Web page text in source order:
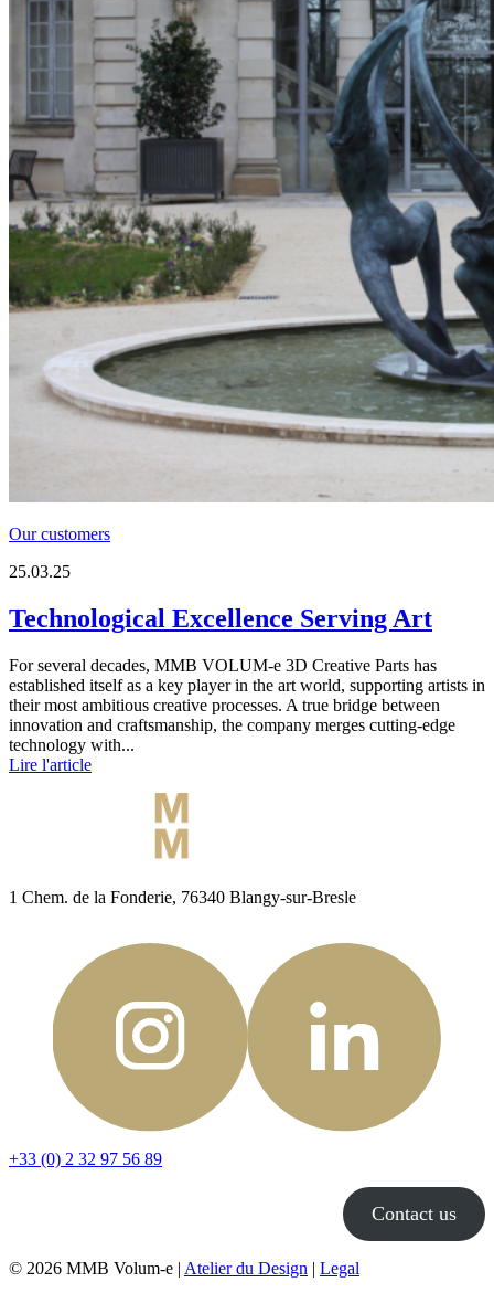
Our customers
25.03.25
Technological Excellence Serving Art
For several decades, MMB VOLUM-e 3D Creative Parts has
established itself as a key player in the art world, supporting artists in
their most ambitious creative processes. A true bridge between
innovation and craftsmanship, the company merges cutting-edge
technology with...
Lire l'article
1 Chem. de la Fonderie, 76340 Blangy-sur-Bresle
+33 (0) 2 32 97 56 89
Contact us
© 2026 MMB Volum-e | Atelier du Design | Legal